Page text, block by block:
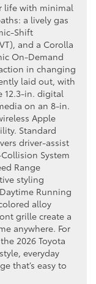
life with minimal
a lively gas
Shift
and a Corolla
On-Demand
in changing
laid out, with
12.3-in. digital
on an 8-in.
Apple
Standard
driver-assist
System
Range
styling
Running
alloy
grille create a
anywhere. For
2026 Toyota
everyday
that’s easy to